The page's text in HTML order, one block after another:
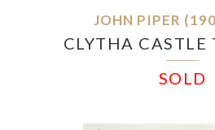
JOHN PIPER
CLYTHA CASTLE
SOLD